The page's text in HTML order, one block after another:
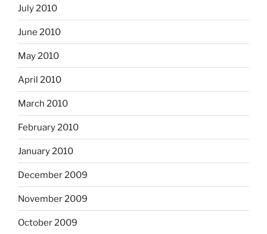
July 2010
June 2010
May 2010
April 2010
March 2010
February 2010
January 2010
December 2009
November 2009
October 2009